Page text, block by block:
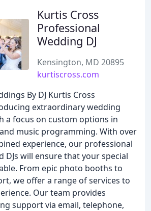
Kurtis Cross
Professional
Wedding DJ
Kensington, MD 20895
kurtiscross.com
By DJ Kurtis Cross
extraordinary wedding
a focus on custom options in
music programming. With over
experience, our professional
DJs will ensure that your special
From epic photo booths to
we offer a range of services to
Our team provides
support via email, telephone,